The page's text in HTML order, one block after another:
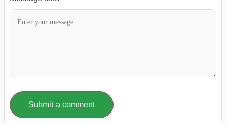
Submit a comment